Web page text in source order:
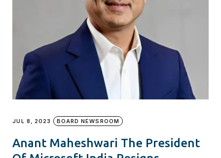
JUL 8, 2023 BOARD NEWSROOM
Anant Maheshwari The President